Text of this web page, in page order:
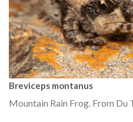
Breviceps montanus
Mountain Rain Frog. From Du